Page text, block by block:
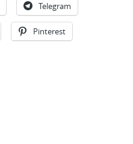
Telegram
Pinterest